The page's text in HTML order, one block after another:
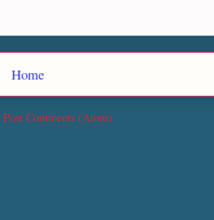
Home
Post Comments (Atom)